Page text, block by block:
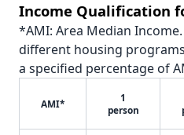
Income Qualification
*AMI: Area Median
different housing
a specified percentage of
AMI*
1
person